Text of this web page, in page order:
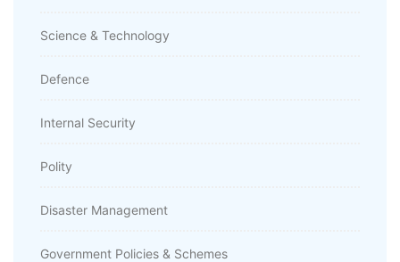
Science & Technology
Defence
Internal Security
Polity
Disaster Management
Government Policies & Schemes